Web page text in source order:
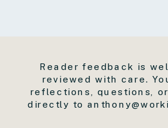
Reader feedback is
reviewed with care.
reflections, questions, or
directly to